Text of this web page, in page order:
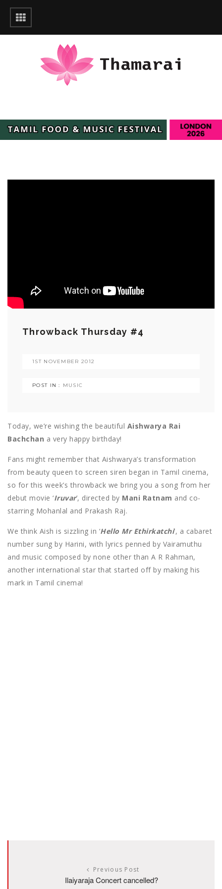
Throwback Thursday #4
1ST NOVEMBER 2012
POST IN : MUSIC
Today, we’re wishing the beautiful Aishwarya Rai
Bachchan a very happy birthday!
Fans might remember that Aishwarya’s transformation
from beauty queen to screen siren began in Tamil cinema,
so for this week’s throwback we bring you a song from her
debut movie ‘Iruvar’, directed by Mani Ratnam and co-
starring Mohanlal and Prakash Raj.
We think Aish is sizzling in ‘Hello Mr Ethirkatchi’, a cabaret
number sung by Harini, with lyrics penned by Vairamuthu
and music composed by none other than A R Rahman,
another international star that started off by making his
mark in Tamil cinema!
Previous Post
Ilaiyaraja Concert cancelled?